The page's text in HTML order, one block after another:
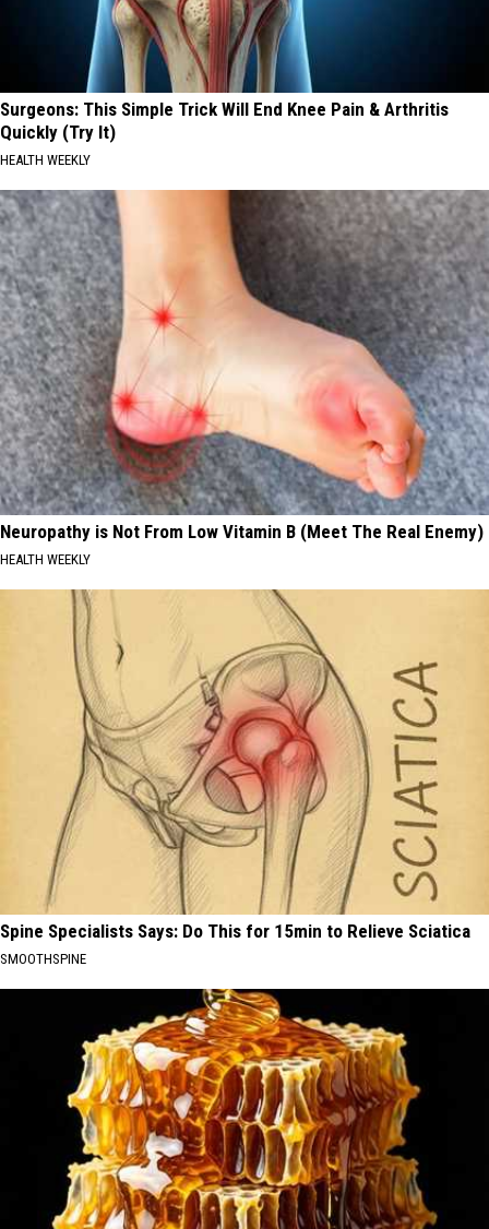
Surgeons: This Simple Trick Will End Knee Pain & Arthritis
Quickly (Try It)
HEALTH WEEKLY
Neuropathy is Not From Low Vitamin B (Meet The Real Enemy)
HEALTH WEEKLY
Spine Specialists Says: Do This for 15min to Relieve Sciatica
SMOOTHSPINE